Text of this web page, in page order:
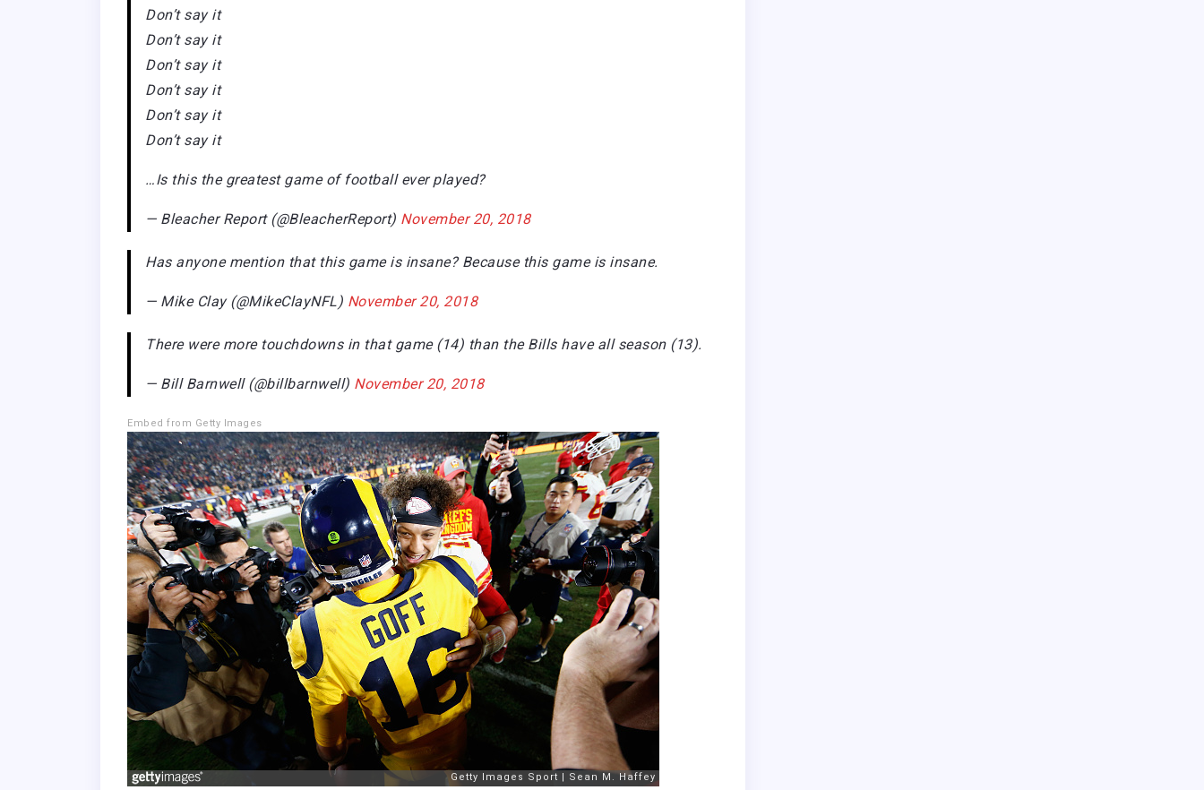
Don’t say it
Don’t say it
Don’t say it
Don’t say it
Don’t say it
Don’t say it
…Is this the greatest game of football ever played?
— Bleacher Report (@BleacherReport) November 20, 2018
Has anyone mention that this game is insane? Because this game is insane.
— Mike Clay (@MikeClayNFL) November 20, 2018
There were more touchdowns in that game (14) than the Bills have all season (13).
— Bill Barnwell (@billbarnwell) November 20, 2018
Embed from Getty Images